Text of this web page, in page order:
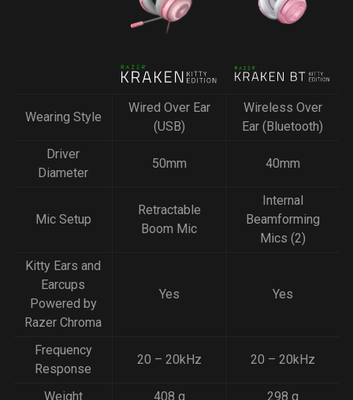
Wearing Style
Wired Over Ear
(USB)
Wireless Over
Ear (Bluetooth)
Driver
Diameter
50mm 40mm
Mic Setup
Retractable
Boom Mic
Internal
Beamforming
Mics (2)
Kitty Ears and
Earcups
Powered by
Razer Chroma
Yes Yes
Frequency
Response
20 – 20kHz 20 – 20kHz
Weight 408 g 298 g